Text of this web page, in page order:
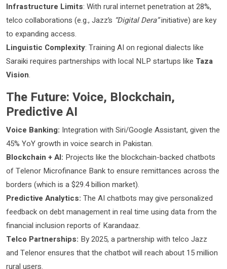
Infrastructure Limits: With rural internet penetration at 28%,
telco collaborations (e.g., Jazz’s “Digital Dera”initiative) are key
to expanding access.
Linguistic Complexity: Training AI on regional dialects like
Saraiki requires partnerships with local NLP startups like Taza
Vision.
The Future: Voice, Blockchain,
Predictive AI
Voice Banking: Integration with Siri/Google Assistant, given the
45% YoY growth in voice search in Pakistan.
Blockchain + AI: Projects like the blockchain-backed chatbots
of Telenor Microfinance Bank to ensure remittances across the
borders (which is a $29.4 billion market).
Predictive Analytics: The AI chatbots may give personalized
feedback on debt management in real time using data from the
financial inclusion reports of Karandaaz.
Telco Partnerships: By 2025, a partnership with telco Jazz
and Telenor ensures that the chatbot will reach about 15 million
rural users.